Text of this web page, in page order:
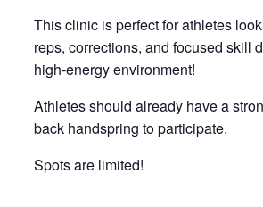
This clinic is perfect for athletes
reps, corrections, and focused skill
high-energy environment!
Athletes should already have a
back handspring to participate.
Spots are limited!